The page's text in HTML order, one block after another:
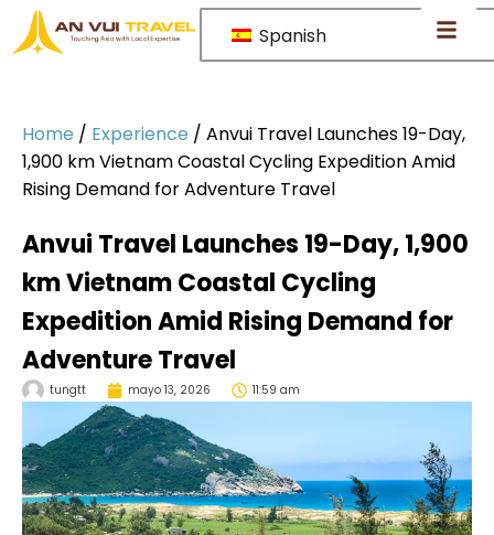
Spanish
Home / Experience / Anvui Travel Launches 19-Day,
1,900 km Vietnam Coastal Cycling Expedition Amid
Rising Demand for Adventure Travel
Anvui Travel Launches 19-Day, 1,900
km Vietnam Coastal Cycling
Expedition Amid Rising Demand for
Adventure Travel
tungtt mayo 13, 2026 11:59 am